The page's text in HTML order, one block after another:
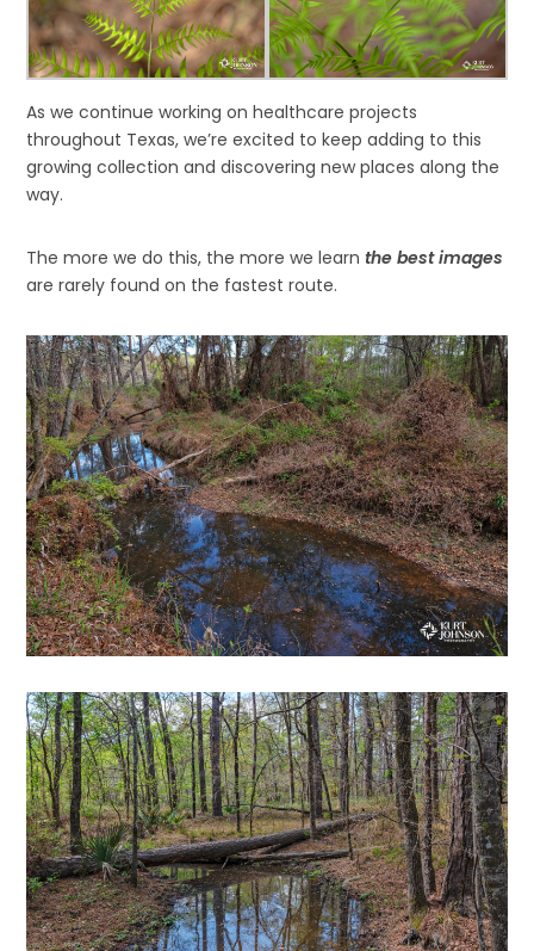
As we continue working on healthcare projects
throughout Texas, we’re excited to keep adding to this
growing collection and discovering new places along the
way.
The more we do this, the more we learnthe best images
are rarely found on the fastest route.